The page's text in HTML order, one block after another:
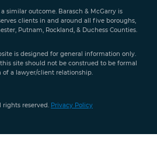
similar outcome. Barasch & McGarry is
clients in and around all five boroughs,
Putnam, Rockland, & Duchess Counties.
is designed for general information only.
site should not be construed to be formal
a lawyer/client relationship.
rights reserved. Privacy Policy